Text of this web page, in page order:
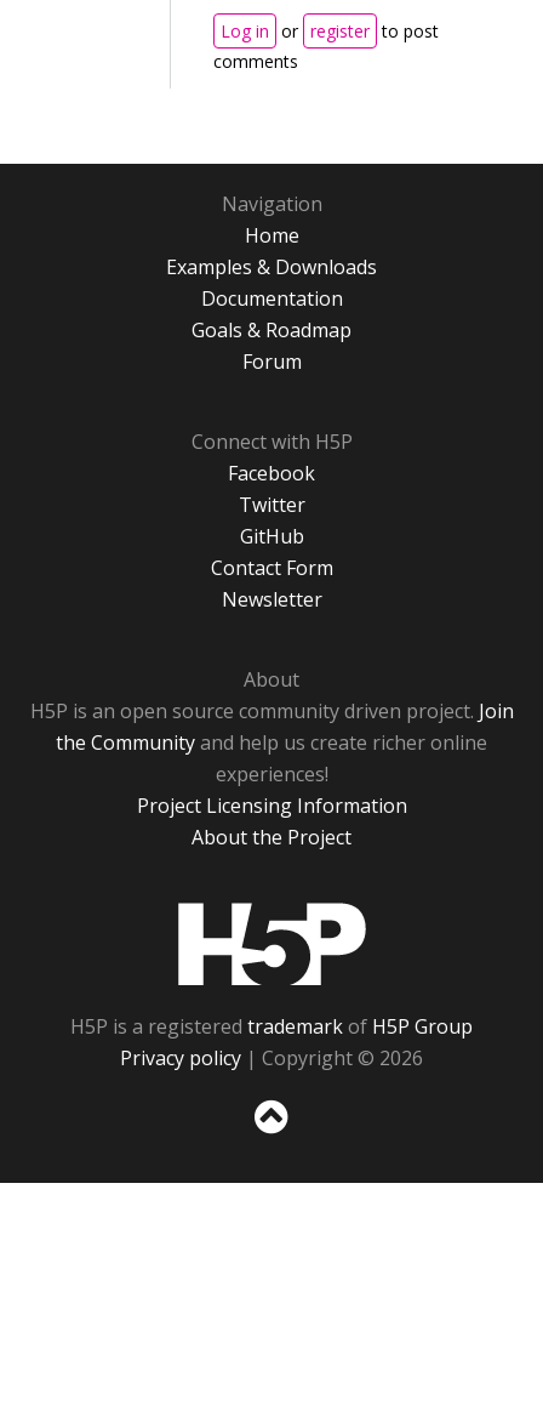
Log in or register to post
comments
Navigation
Home
Examples & Downloads
Documentation
Goals & Roadmap
Forum
Connect with H5P
Facebook
Twitter
GitHub
Contact Form
Newsletter
About
H5P is an open source community driven project. Join
the Communityand help us create richer online
experiences!
Project Licensing Information
About the Project
H5P is a registered trademarkof H5P Group
Privacy policy | Copyright © 2026